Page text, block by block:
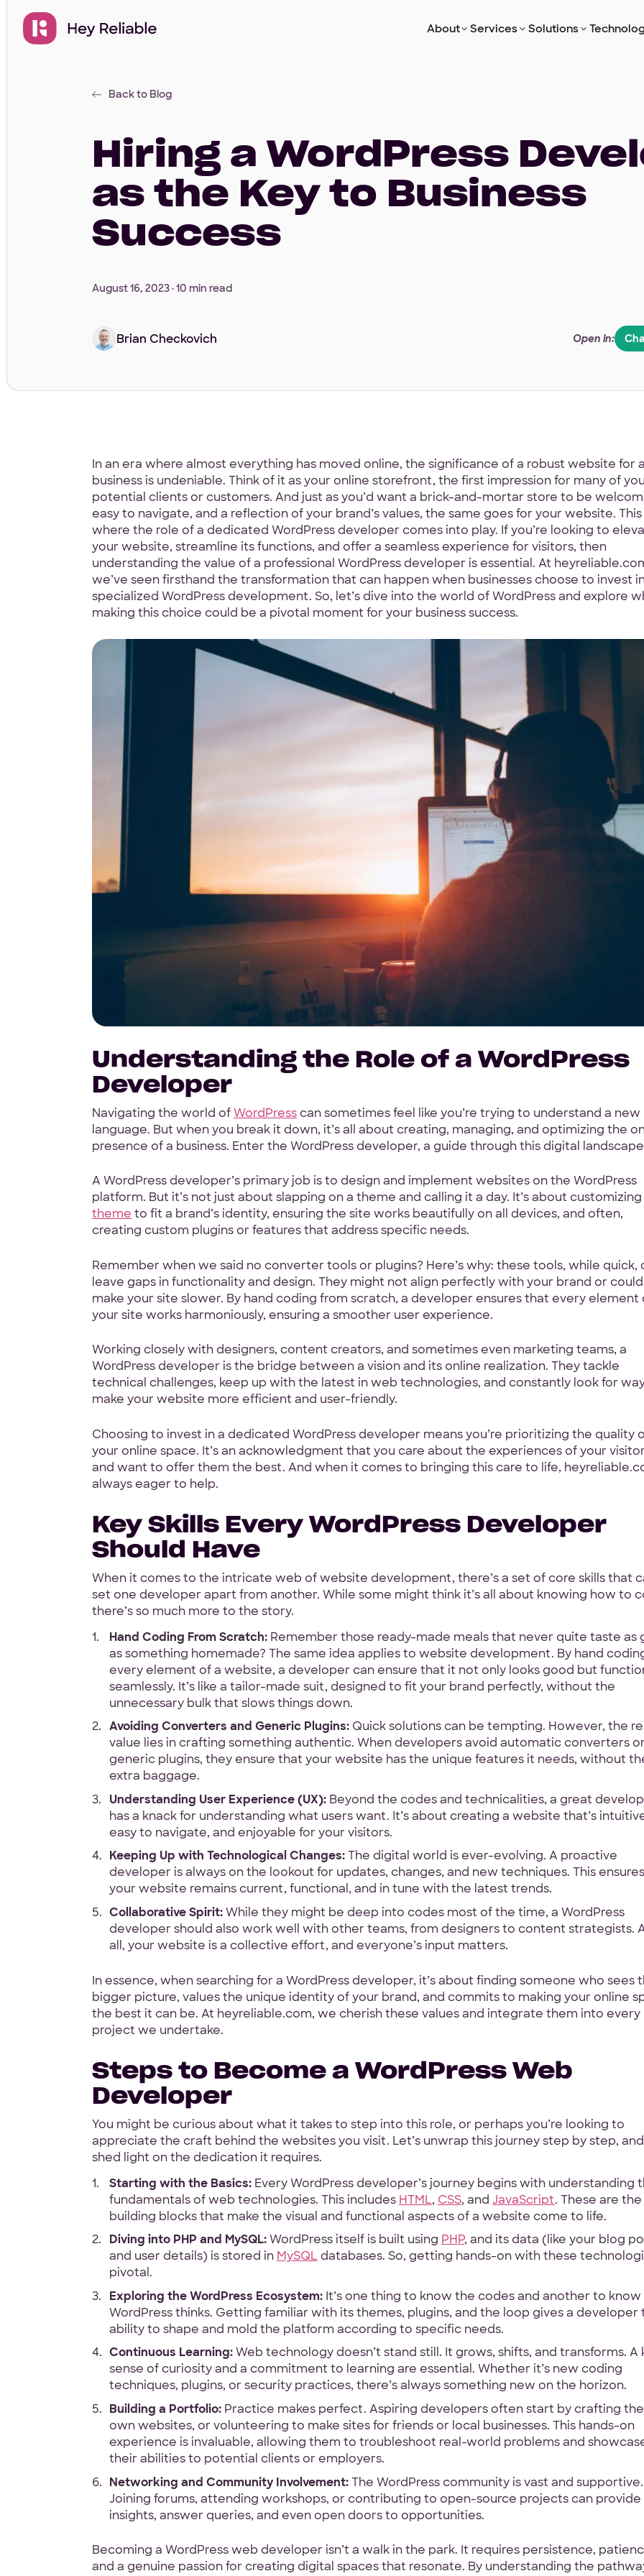
About Services Solutions
Back to Blog
Hiring a WordPress
as the Key to Business
Success
August 16, 2023 ·10 min read
Brian Checkovich Open in:
In an era where almost everything has moved online, the significance of a robust website for
business is undeniable. Think of it as your online storefront, the first impression for many of
potential clients or customers. And just as you’d want a brick-and-mortar store to be
easy to navigate, and a reflection of your brand’s values, the same goes for your website. This
where the role of a dedicated WordPress developer comes into play. If you’re looking to
your website, streamline its functions, and offer a seamless experience for visitors, then
understanding the value of a professional WordPress developer is essential. At
we’ve seen firsthand the transformation that can happen when businesses choose to invest
specialized WordPress development. So, let’s dive into the world of WordPress and explore
making this choice could be a pivotal moment for your business success.
Understanding the Role of a WordPress
Developer
Navigating the world ofWordPresscan sometimes feel like you’re trying to understand a new
language. But when you break it down, it’s all about creating, managing, and optimizing the
presence of a business. Enter the WordPress developer, a guide through this digital
A WordPress developer’s primary job is to design and implement websites on the WordPress
platform. But it’s not just about slapping on a theme and calling it a day. It’s about
theme to fit a brand’s identity, ensuring the site works beautifully on all devices, and often,
creating custom plugins or features that address specific needs.
Remember when we said no converter tools or plugins? Here’s why: these tools, while quick,
leave gaps in functionality and design. They might not align perfectly with your brand or could
make your site slower. By hand coding from scratch, a developer ensures that every element
your site works harmoniously, ensuring a smoother user experience.
Working closely with designers, content creators, and sometimes even marketing teams, a
WordPress developer is the bridge between a vision and its online realization. They tackle
technical challenges, keep up with the latest in web technologies, and constantly look for
make your website more efficient and user-friendly.
Choosing to invest in a dedicated WordPress developer means you’re prioritizing the quality
your online space. It’s an acknowledgment that you care about the experiences of your
and want to offer them the best. And when it comes to bringing this care to life,
always eager to help.
Key Skills Every WordPress Developer
Should Have
When it comes to the intricate web of website development, there’s a set of core skills that
set one developer apart from another. While some might think it’s all about knowing how to
there’s so much more to the story.
Hand Coding From Scratch: Remember those ready-made meals that never quite taste as
as something homemade? The same idea applies to website development. By hand
every element of a website, a developer can ensure that it not only looks good but
seamlessly. It’s like a tailor-made suit, designed to fit your brand perfectly, without the
unnecessary bulk that slows things down.
Avoiding Converters and Generic Plugins: Quick solutions can be tempting. However, the
value lies in crafting something authentic. When developers avoid automatic converters
generic plugins, they ensure that your website has the unique features it needs, without
extra baggage.
Understanding User Experience (UX): Beyond the codes and technicalities, a great
has a knack for understanding what users want. It’s about creating a website that’s
easy to navigate, and enjoyable for your visitors.
Keeping Up with Technological Changes:The digital world is ever-evolving. A proactive
developer is always on the lookout for updates, changes, and new techniques. This ensures
your website remains current, functional, and in tune with the latest trends.
Collaborative Spirit:While they might be deep into codes most of the time, a WordPress
developer should also work well with other teams, from designers to content strategists.
all, your website is a collective effort, and everyone’s input matters.
In essence, when searching for a WordPress developer, it’s about finding someone who sees
bigger picture, values the unique identity of your brand, and commits to making your online
the best it can be. At heyreliable.com, we cherish these values and integrate them into every
project we undertake.
Steps to Become a WordPress Web
Developer
You might be curious about what it takes to step into this role, or perhaps you’re looking to
appreciate the craft behind the websites you visit. Let’s unwrap this journey step by step, and
shed light on the dedication it requires.
Starting with the Basics: Every WordPress developer’s journey begins with understanding
fundamentals of web technologies. This includes HTML, CSS, and JavaScript. These are the
building blocks that make the visual and functional aspects of a website come to life.
Diving into PHP and MySQL:WordPress itself is built using PHP, and its data (like your blog
and user details) is stored in MySQL databases. So, getting hands-on with these
pivotal.
Exploring the WordPress Ecosystem: It’s one thing to know the codes and another to
WordPress thinks. Getting familiar with its themes, plugins, and the loop gives a developer
ability to shape and mold the platform according to specific needs.
Continuous Learning:Web technology doesn’t stand still. It grows, shifts, and transforms. A
sense of curiosity and a commitment to learning are essential. Whether it’s new coding
techniques, plugins, or security practices, there’s always something new on the horizon.
Building a Portfolio: Practice makes perfect. Aspiring developers often start by crafting
own websites, or volunteering to make sites for friends or local businesses. This hands-on
experience is invaluable, allowing them to troubleshoot real-world problems and
their abilities to potential clients or employers.
Networking and Community Involvement:The WordPress community is vast and supportive.
Joining forums, attending workshops, or contributing to open-source projects can provide
insights, answer queries, and even open doors to opportunities.
Becoming a WordPress web developer isn’t a walk in the park. It requires persistence,
and a genuine passion for creating digital spaces that resonate. By understanding the
Start with a
free proposal
4.9 Star Average
100% White Label
Ask for our NDA
Code Guarantee
90-Day Coverage
First Name *
Tell us about your project
What
services
are
you
in?
Front-endWordPress
Your Files
Not required to get
other project files
URL
Upload
Hey Reliable © 2026